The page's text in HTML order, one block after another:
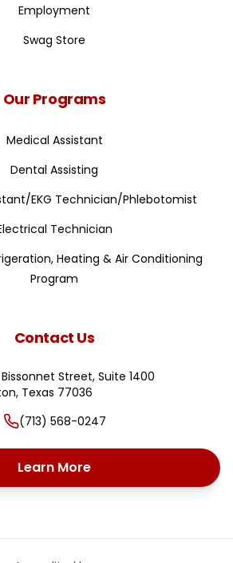
Employment
Swag Store
Our Programs
Medical Assistant
Dental Assisting
EKG Technician/Phlebotomist
Technician
Heating & Air Conditioning
Program
Contact Us
Street, Suite 1400
, Texas 77036
(713) 568-0247
Learn More